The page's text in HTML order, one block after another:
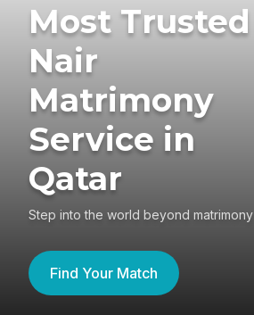
Most Trusted
Nair
Matrimony
Service in
Qatar
Step into the world beyond matrimony
Find Your Match